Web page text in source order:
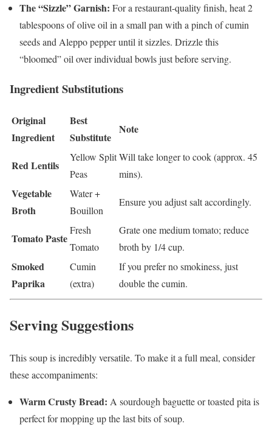
The “Sizzle” Garnish: For a restaurant-quality finish, heat 2
tablespoons of olive oil in a small pan with a pinch of cumin
seeds and Aleppo pepper until it sizzles. Drizzle this
“bloomed” oil over individual bowls just before serving.
Ingredient Substitutions
Original
Ingredient
Best
Substitute
Note
Red Lentils
Yellow Split
Peas
Will take longer to cook (approx. 45
mins).
Vegetable
Broth
Water +
Bouillon
Ensure you adjust salt accordingly.
Tomato Paste
Fresh
Tomato
Grate one medium tomato; reduce
broth by 1/4 cup.
Smoked
Paprika
Cumin
(extra)
If you prefer no smokiness, just
double the cumin.
Serving Suggestions
This soup is incredibly versatile. To make it a full meal, consider
these accompaniments:
Warm Crusty Bread: A sourdough baguette or toasted pita is
perfect for mopping up the last bits of soup.